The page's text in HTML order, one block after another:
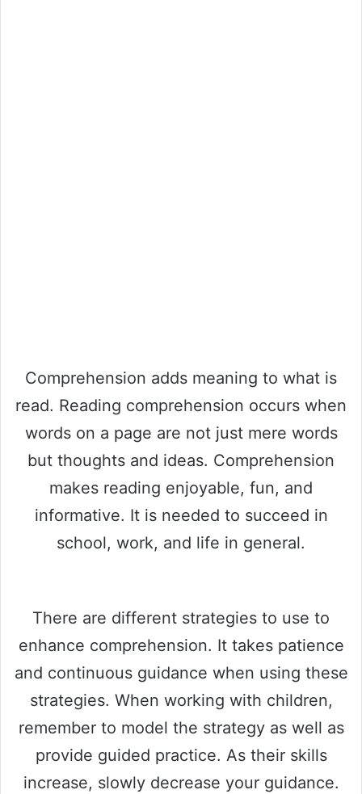
Comprehension adds meaning to what is
read. Reading comprehension occurs when
words on a page are not just mere words
but thoughts and ideas. Comprehension
makes reading enjoyable, fun, and
informative. It is needed to succeed in
school, work, and life in general.
There are different strategies to use to
enhance comprehension. It takes patience
and continuous guidance when using these
strategies. When working with children,
remember to model the strategy as well as
provide guided practice. As their skills
increase, slowly decrease your guidance.